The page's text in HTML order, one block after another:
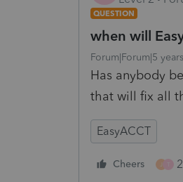
QUESTION
when will
Forum|Forum|5
Has anybody
that will fix all
EasyACCT
Cheers